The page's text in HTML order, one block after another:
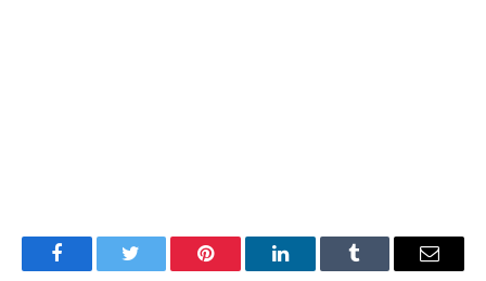
FacebookTwitter Pinterest LinkedInTumblr Email